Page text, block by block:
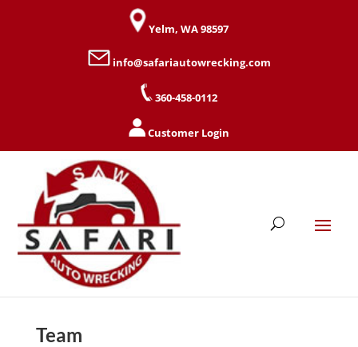
Yelm, WA 98597
info@safariautowrecking.com
360-458-0112
Customer Login
Team